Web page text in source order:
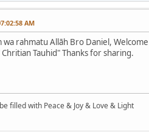
AM
wa rahmatu Allāh Bro Daniel,
Tauhid" Thanks for sharing.
filled with Peace & Joy & Love & Light